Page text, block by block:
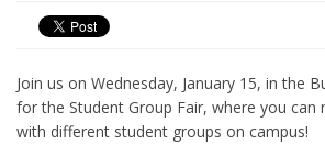
Join us on Wednesday, January 15, in the
for the Student Group Fair, where you can
with different student groups on campus!